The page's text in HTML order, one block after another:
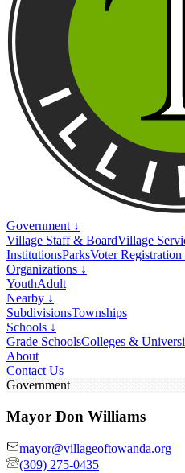
Government ↓
Village Staff & BoardVillage
InstitutionsParksVoter
Organizations ↓
YouthAdult
Nearby ↓
SubdivisionsTownships
Schools ↓
Grade SchoolsColleges &
About
Contact Us
Government
Mayor Don Williams
mayor@villageoftowanda.org
(309) 275-0435